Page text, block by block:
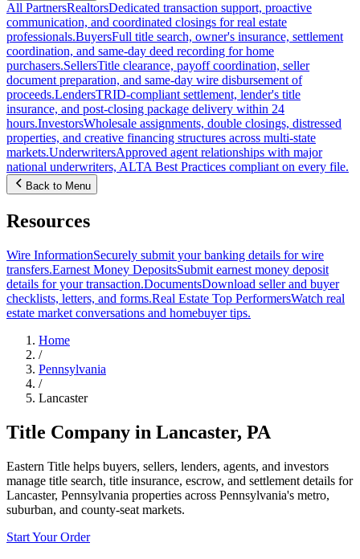
All PartnersRealtorsDedicated transaction support, proactive
communication, and coordinated closings for real estate
professionals.BuyersFull title search, owner's insurance, settlement
coordination, and same-day deed recording for home
purchasers.SellersTitle clearance, payoff coordination, seller
document preparation, and same-day wire disbursement of
proceeds.LendersTRID-compliant settlement, lender's title
insurance, and post-closing package delivery within 24
hours.InvestorsWholesale assignments, double closings, distressed
properties, and creative financing structures across multi-state
markets.UnderwritersApproved agent relationships with major
national underwriters, ALTA Best Practices compliant on every file.
Back to Menu
Resources
Wire InformationSecurely submit your banking details for wire
transfers.Earnest Money DepositsSubmit earnest money deposit
details for your transaction.DocumentsDownload seller and buyer
checklists, letters, and forms.Real Estate Top PerformersWatch real
estate market conversations and homebuyer tips.
Home
/
Pennsylvania
/
Lancaster
Title Company in Lancaster, PA
Eastern Title helps buyers, sellers, lenders, agents, and investors
manage title search, title insurance, escrow, and settlement details for
Lancaster, Pennsylvania properties across Pennsylvania's metro,
suburban, and county-seat markets.
Start Your Order